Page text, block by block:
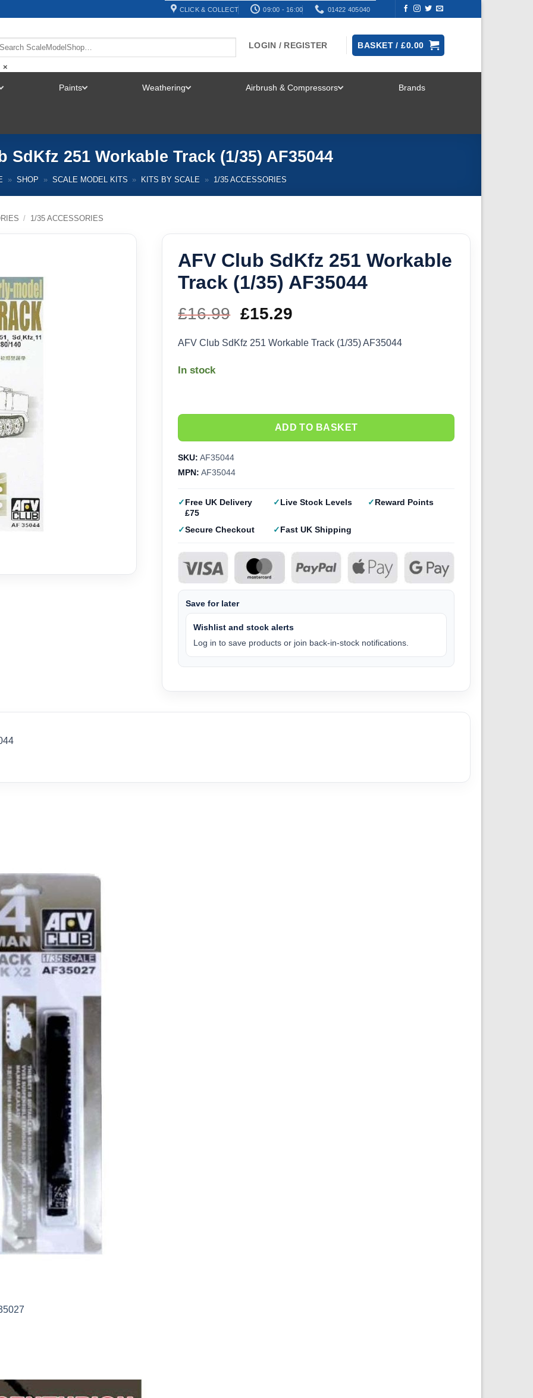
CLICK & COLLECT 09:00 - 16:00 01422 405040
×
LOGIN / REGISTER BASKET /£0.00
Paints Weathering Airbrush & Compressors Brands
SdKfz 251 Workable Track (1/35) AF35044
» SHOP » SCALE MODEL KITS » KITS BY SCALE » 1/35 ACCESSORIES
/ 1/35 ACCESSORIES
AFV Club SdKfz 251 Workable
Track (1/35) AF35044
£16.99 Original
price
£15.29
price
AFV Club SdKfz 251 Workable Track (1/35) AF35044
In stock
ADD TO BASKET
SKU: AF35044
MPN: AF35044
Free UK Delivery
£75
Live Stock Levels Reward Points
Secure Checkout Fast UK Shipping
Save for later
Wishlist and stock alerts
Log in to save products or join back-in-stock notifications.